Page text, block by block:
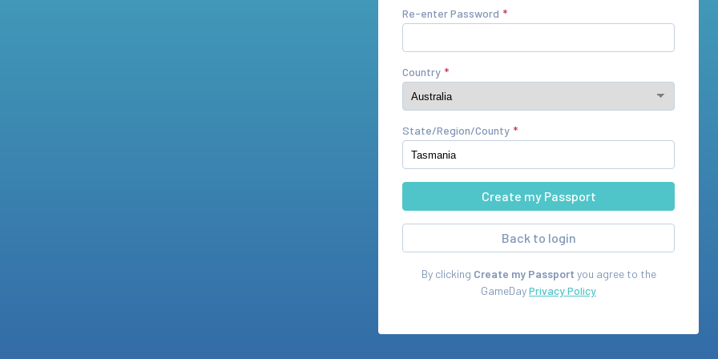
Re-enter Password
Country
State/Region/County
Back to login
By clicking Create my Passport you agree to the
GameDayPrivacy Policy